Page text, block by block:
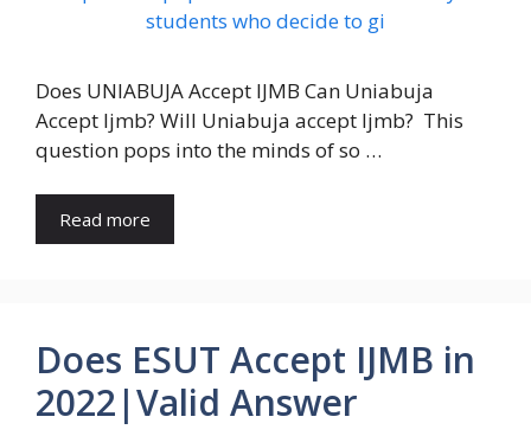
Does UNIABUJA Accept IJMB Can Uniabuja
Accept Ijmb? Will Uniabuja accept Ijmb? This
question pops into the minds of so …
Read more
Does ESUT Accept IJMB in
2022|Valid Answer